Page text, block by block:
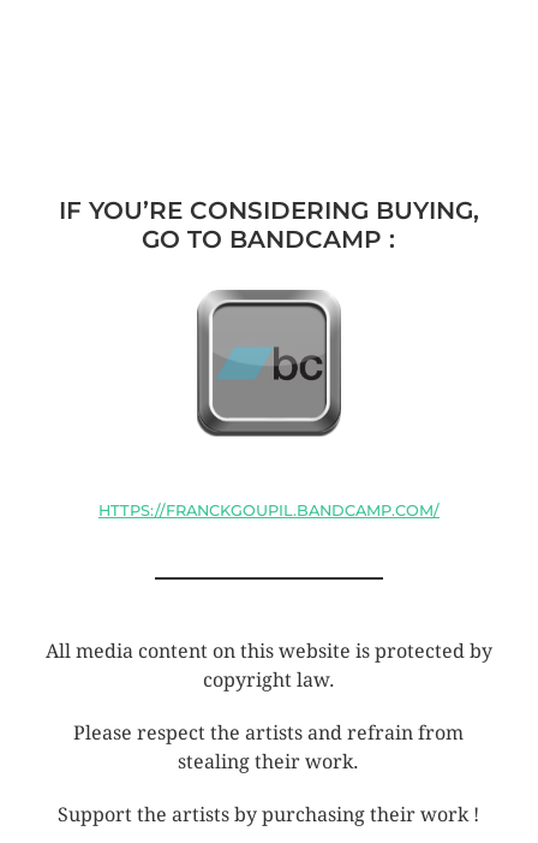
IF YOU’RE CONSIDERING BUYING,
GO TO BANDCAMP :
HTTPS://FRANCKGOUPIL.BANDCAMP.COM/
All media content on this website is protected by
copyright law.
Please respect the artists and refrain from
stealing their work.
Support the artists by purchasing their work !